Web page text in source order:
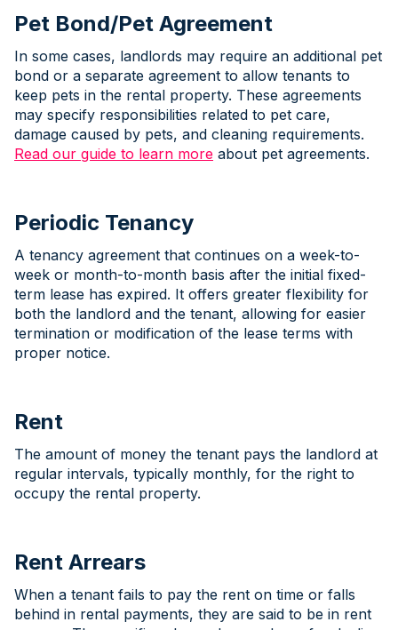
Pet Bond/Pet Agreement
In some cases, landlords may require an additional pet
bond or a separate agreement to allow tenants to
keep pets in the rental property. These agreements
may specify responsibilities related to pet care,
damage caused by pets, and cleaning requirements.
Read our guide to learn more about pet agreements.
Periodic Tenancy
A tenancy agreement that continues on a week-to-
week or month-to-month basis after the initial fixed-
term lease has expired. It offers greater flexibility for
both the landlord and the tenant, allowing for easier
termination or modification of the lease terms with
proper notice.
Rent
The amount of money the tenant pays the landlord at
regular intervals, typically monthly, for the right to
occupy the rental property.
Rent Arrears
When a tenant fails to pay the rent on time or falls
behind in rental payments, they are said to be in rent